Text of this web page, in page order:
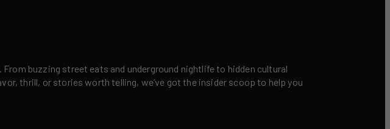
buzzing street eats and underground nightlife to hidden cultural
thrill, or stories worth telling, we’ve got the insider scoop to help you